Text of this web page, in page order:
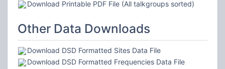
Download Printable PDF File (All talkgroups sorted)
Other Data Downloads
Download DSD Formatted Sites Data File
Download DSD Formatted Frequencies Data File